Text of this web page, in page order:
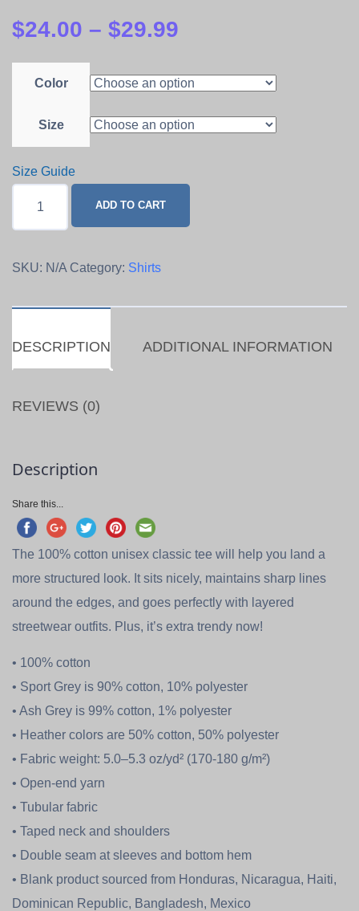
$24.00 – $29.99
Color
Size
Size Guide
Tee
ADD TO CART
SKU: N/A Category: Shirts
DESCRIPTION ADDITIONAL INFORMATION
REVIEWS (0)
Description
Share this...
The 100% cotton unisex classic tee will help you land a
more structured look. It sits nicely, maintains sharp lines
around the edges, and goes perfectly with layered
streetwear outfits. Plus, it’s extra trendy now!
• 100% cotton
• Sport Grey is 90% cotton, 10% polyester
• Ash Grey is 99% cotton, 1% polyester
• Heather colors are 50% cotton, 50% polyester
• Fabric weight: 5.0–5.3 oz/yd² (170-180 g/m²)
• Open-end yarn
• Tubular fabric
• Taped neck and shoulders
• Double seam at sleeves and bottom hem
• Blank product sourced from Honduras, Nicaragua, Haiti,
Dominican Republic, Bangladesh, Mexico